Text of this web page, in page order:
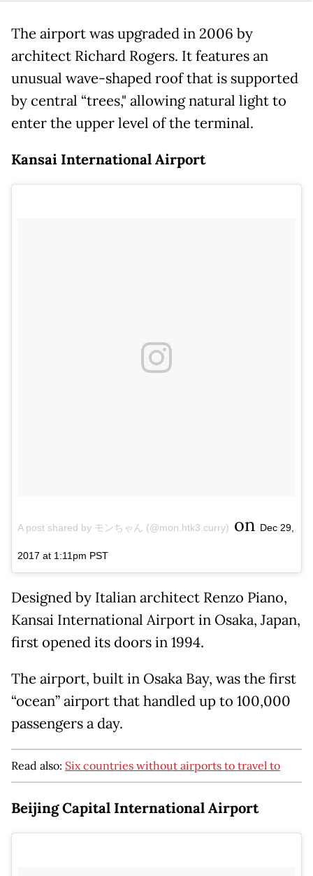
The airport was upgraded in 2006 by
architect Richard Rogers. It features an
unusual wave-shaped roof that is supported
by central “trees," allowing natural light to
enter the upper level of the terminal.
Kansai International Airport
A post shared by モンちゃん (@mon.htk3.curry) on Dec 29,
2017 at 1:11pm PST
Designed by Italian architect Renzo Piano,
Kansai International Airport in Osaka, Japan,
first opened its doors in 1994.
The airport, built in Osaka Bay, was the first
“ocean” airport that handled up to 100,000
passengers a day.
Read also: Six countries without airports to travel to
Beijing Capital International Airport